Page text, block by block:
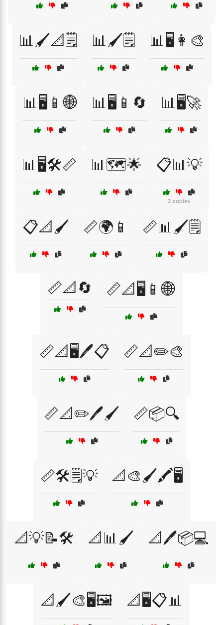
📊🖌️📐🗒️ 📊🖌️🗒️ 📊🖥️👩‍🎨
📊🖥️📱🌐 📊🖥️📱🔄 📊🖥️🚀
📊🖥️🛠️📏 📊🗺️🌟 📋📊💡
2 copies
📋📐🖌️ 📏🌍📱 📏📊🖌️🗒️
📏📐🔄 📏📐🖥️📱🌐
📏📐🖥️🖊️📋 📏📐✏️🎨
📏📐✏️🖊️🖌️ 📏📦🔍
📏🛠️🗒️💡 📐🎨🖌️🖍️🖥️
📐💡📝🛠️ 📐📊🖌️ 📐🖊️📦💻
📐🖌️🎨🖥️🖼️ 📐🖥️📋📊